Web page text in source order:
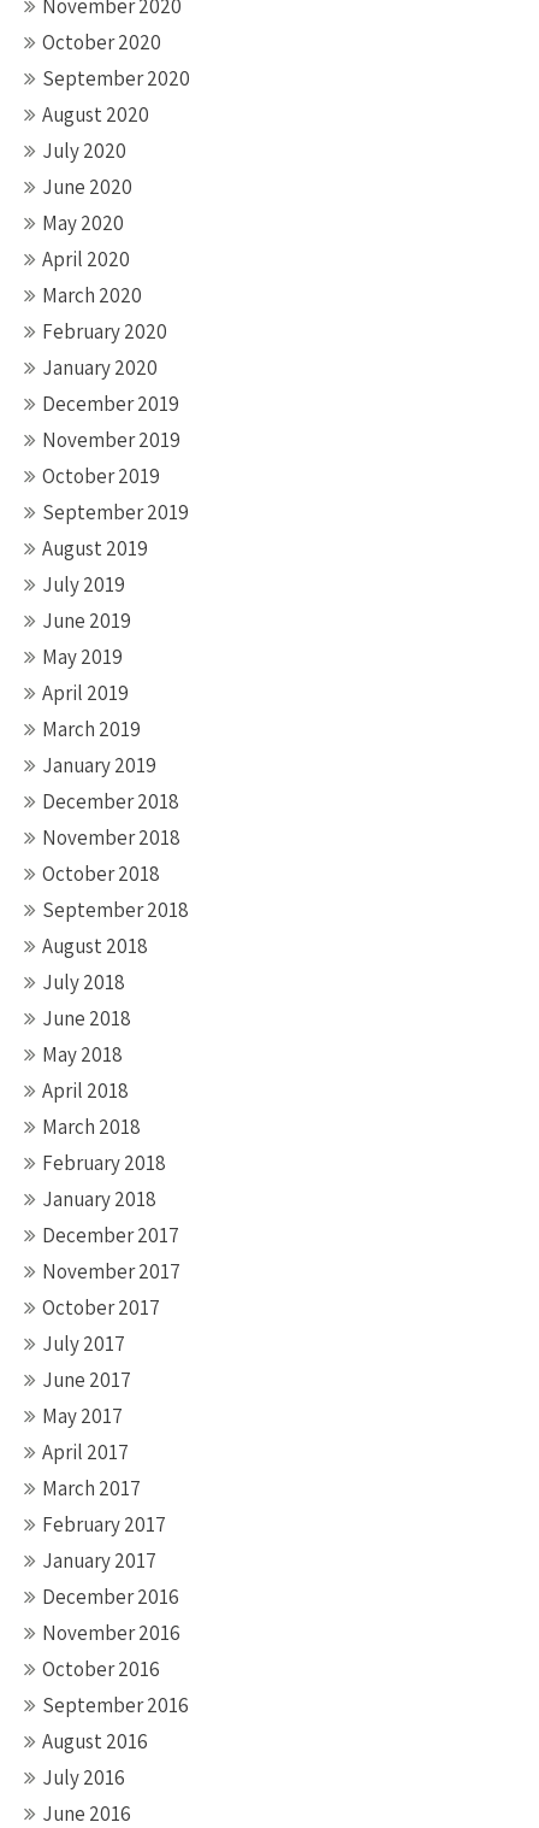
November 2020
October 2020
September 2020
August 2020
July 2020
June 2020
May 2020
April 2020
March 2020
February 2020
January 2020
December 2019
November 2019
October 2019
September 2019
August 2019
July 2019
June 2019
May 2019
April 2019
March 2019
January 2019
December 2018
November 2018
October 2018
September 2018
August 2018
July 2018
June 2018
May 2018
April 2018
March 2018
February 2018
January 2018
December 2017
November 2017
October 2017
July 2017
June 2017
May 2017
April 2017
March 2017
February 2017
January 2017
December 2016
November 2016
October 2016
September 2016
August 2016
July 2016
June 2016